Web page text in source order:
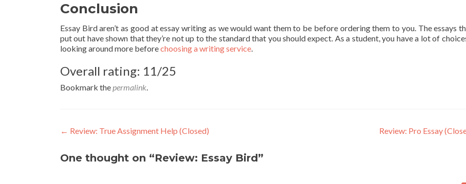
Conclusion
Essay Bird aren’t as good at essay writing as we would want them to be before ordering them to you. The essays
put out have shown that they’re not up to the standard that you should expect. As a student, you have a lot of
looking around more beforechoosing a writing service.
Overall rating: 11/25
Bookmark thepermalink.
Post
navigation
← Review: True Assignment Help (Closed) Review: Pro Essay
One thought on “Review: Essay Bird”